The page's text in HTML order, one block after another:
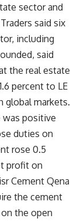
sector and
said six
including
said
the real estate
percent to LE
global markets.
was positive
duties on
rose 0.5
profit on
Cement Qena
the cement
the open